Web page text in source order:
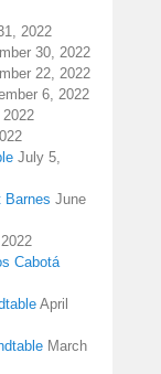
2022
30, 2022
22, 2022
6, 2022
July 5,
Barnes June
Cabotá
April
March